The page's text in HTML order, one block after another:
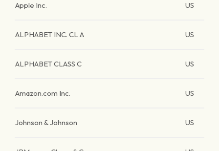
Apple Inc. US
ALPHABET INC. CL A US
ALPHABET CLASS C US
Amazon.com Inc. US
Johnson & Johnson US